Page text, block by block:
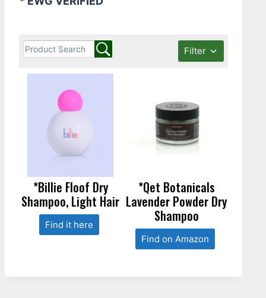
Filter
*Billie Floof Dry
Shampoo, Light Hair
Find it here
*Qet Botanicals
Lavender Powder Dry
Shampoo
Find on Amazon